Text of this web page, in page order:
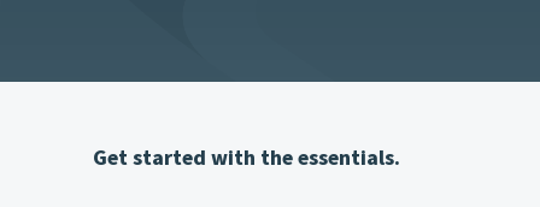
Get started with the essentials.